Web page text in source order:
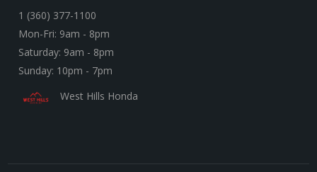
1 (360) 377-1100
Mon-Fri: 9am - 8pm
Saturday: 9am - 8pm
Sunday: 10pm - 7pm
West Hills Honda